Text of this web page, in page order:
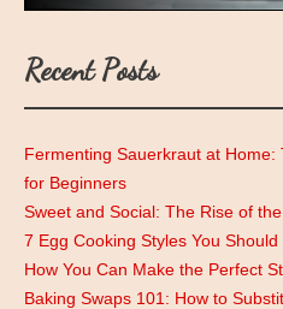
Recent Posts
Fermenting Sauerkraut at Home:
for Beginners
Sweet and Social: The Rise of
7 Egg Cooking Styles You Should
How You Can Make the Perfect
Baking Swaps 101: How to